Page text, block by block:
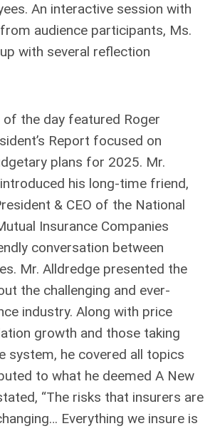
An interactive session with
audience participants, Ms.
with several reflection
the day featured Roger
Report focused on
plans for 2025. Mr.
his long-time friend,
& CEO of the National
Insurance Companies
conversation between
Mr. Alldredge presented the
the challenging and ever-
industry. Along with price
growth and those taking
system, he covered all topics
to what he deemed A New
“The risks that insurers are
Everything we insure is